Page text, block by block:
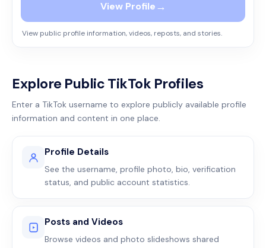
View Profile→
View public profile information, videos, reposts, and stories.
Explore Public TikTok Profiles
Enter a TikTok username to explore publicly available profile
information and content in one place.
Profile Details
See the username, profile photo, bio, verification
status, and public account statistics.
Posts and Videos
Browse videos and photo slideshows shared